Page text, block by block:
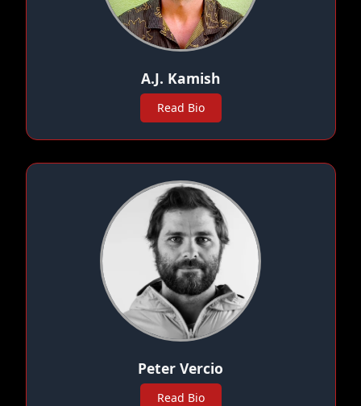
A.J. Kamish
Read Bio
Peter Vercio
Read Bio